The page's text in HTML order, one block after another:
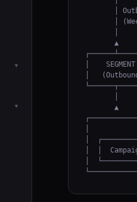
▼
▼
│
│
▲
│
│
▲
│
│  │
│